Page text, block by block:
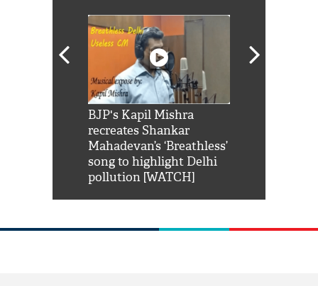
BJP's Kapil Mishra
recreates Shankar
Mahadevan’s ‘Breathless’
song to highlight Delhi
pollution [WATCH]